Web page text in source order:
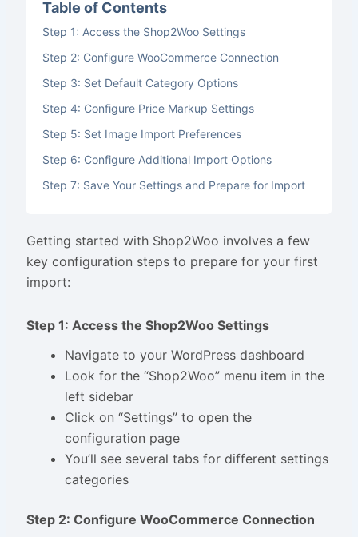
Table of Contents
Step 1: Access the Shop2Woo Settings
Step 2: Configure WooCommerce Connection
Step 3: Set Default Category Options
Step 4: Configure Price Markup Settings
Step 5: Set Image Import Preferences
Step 6: Configure Additional Import Options
Step 7: Save Your Settings and Prepare for Import
Getting started with Shop2Woo involves a few
key configuration steps to prepare for your first
import:
Step 1: Access the Shop2Woo Settings
Navigate to your WordPress dashboard
Look for the “Shop2Woo” menu item in the
left sidebar
Click on “Settings” to open the
configuration page
You’ll see several tabs for different settings
categories
Step 2: Configure WooCommerce Connection